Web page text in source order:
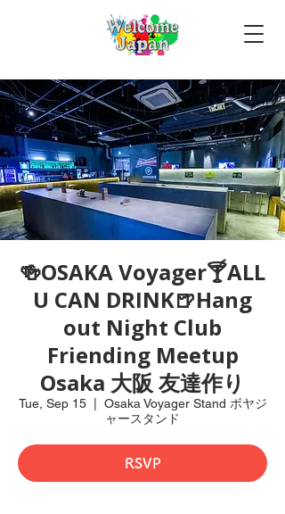
🍻OSAKA Voyager🍸ALL
U CAN DRINK🍺Hang
out Night Club
Friending Meetup
Osaka 大阪 友達作り
Tue, Sep 15
  |
Osaka Voyager Stand ボヤジ
ャースタンド
RSVP